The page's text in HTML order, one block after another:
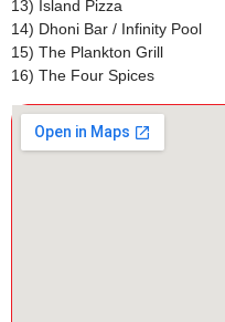
13) Island Pizza
14) Dhoni Bar / Infinity Pool
15) The Plankton Grill
16) The Four Spices